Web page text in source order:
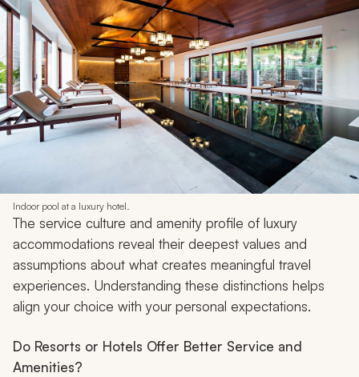
Indoor pool at a luxury hotel.
The service culture and amenity profile of luxury
accommodations reveal their deepest values and
assumptions about what creates meaningful travel
experiences. Understanding these distinctions helps
align your choice with your personal expectations.
Do Resorts or Hotels Offer Better Service and
Amenities?